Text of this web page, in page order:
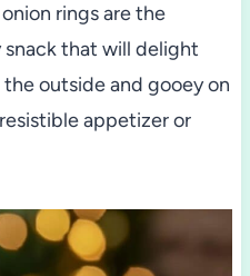
rings are the
that will delight
outside and gooey on
appetizer or